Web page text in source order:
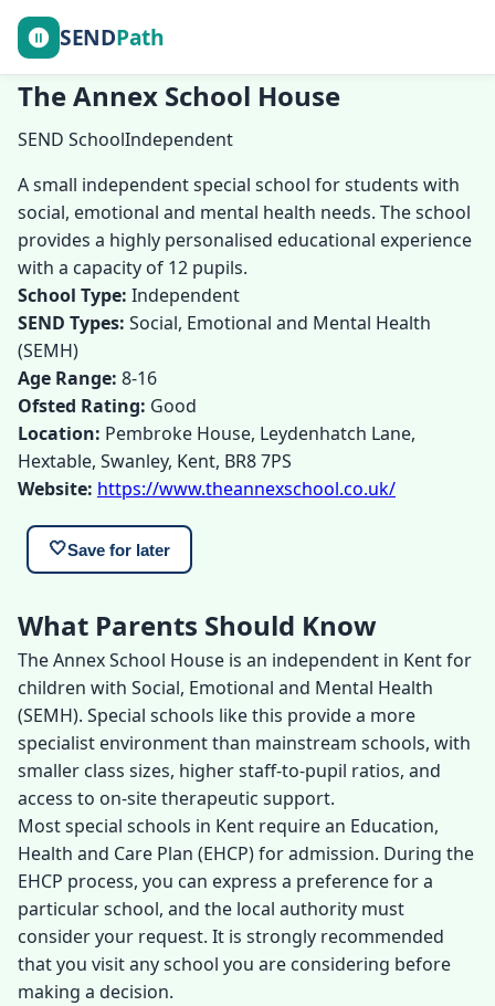
SENDPath
The Annex School House
SEND SchoolIndependent
A small independent special school for students with
social, emotional and mental health needs. The school
provides a highly personalised educational experience
with a capacity of 12 pupils.
School Type: Independent
SEND Types: Social, Emotional and Mental Health
(SEMH)
Age Range: 8-16
Ofsted Rating: Good
Location: Pembroke House, Leydenhatch Lane,
Hextable, Swanley, Kent, BR8 7PS
Website: https://www.theannexschool.co.uk/
🤍Save for later
What Parents Should Know
The Annex School House is an independent in Kent for
children with Social, Emotional and Mental Health
(SEMH). Special schools like this provide a more
specialist environment than mainstream schools, with
smaller class sizes, higher staff-to-pupil ratios, and
access to on-site therapeutic support.
Most special schools in Kent require an Education,
Health and Care Plan (EHCP) for admission. During the
EHCP process, you can express a preference for a
particular school, and the local authority must
consider your request. It is strongly recommended
that you visit any school you are considering before
making a decision.